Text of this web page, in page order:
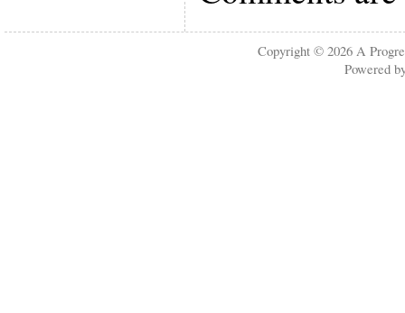
Copyright © 2026A
Powered